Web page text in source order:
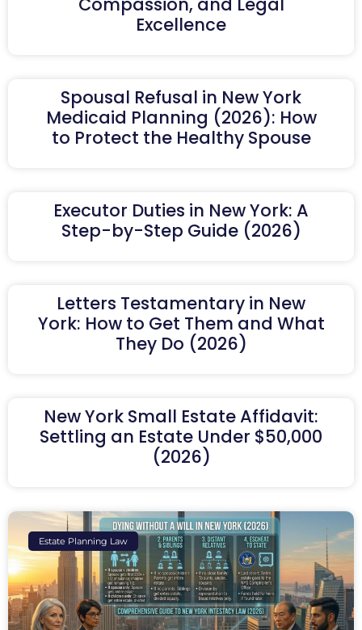
Excellence
Spousal Refusal in New York
Medicaid Planning (2026): How
to Protect the Healthy Spouse
Executor Duties in New York: A
Step-by-Step Guide (2026)
Letters Testamentary in New
York: How to Get Them and What
They Do (2026)
New York Small Estate Affidavit:
Settling an Estate Under $50,000
(2026)
Estate Planning Law